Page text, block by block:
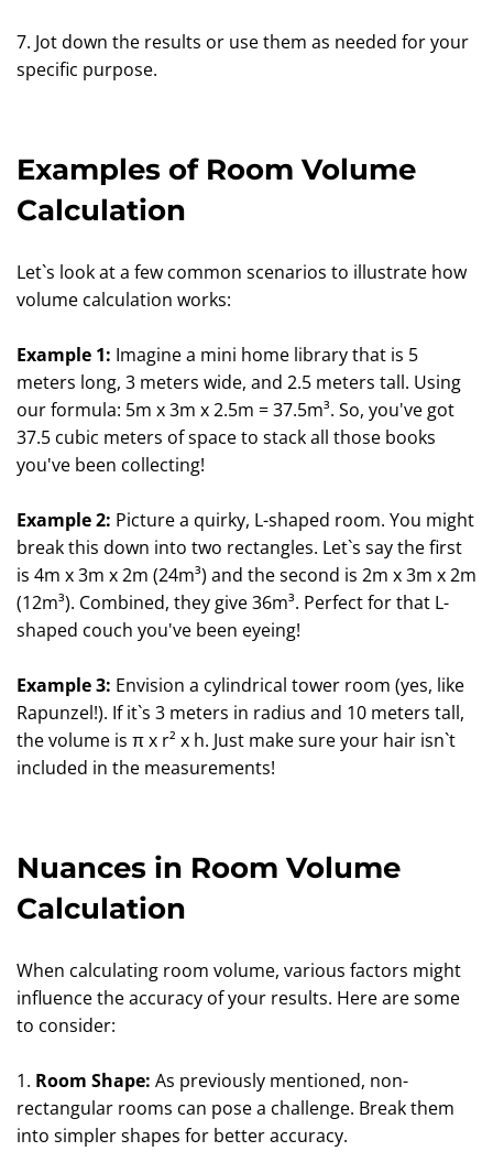
7. Jot down the results or use them as needed for your
specific purpose.
Examples of Room Volume
Calculation
Let`s look at a few common scenarios to illustrate how
volume calculation works:
Example 1: Imagine a mini home library that is 5
meters long, 3 meters wide, and 2.5 meters tall. Using
our formula: 5m x 3m x 2.5m = 37.5m³. So, you've got
37.5 cubic meters of space to stack all those books
you've been collecting!
Example 2: Picture a quirky, L-shaped room. You might
break this down into two rectangles. Let`s say the first
is 4m x 3m x 2m (24m³) and the second is 2m x 3m x 2m
(12m³). Combined, they give 36m³. Perfect for that L-
shaped couch you've been eyeing!
Example 3: Envision a cylindrical tower room (yes, like
Rapunzel!). If it`s 3 meters in radius and 10 meters tall,
the volume is π x r² x h. Just make sure your hair isn`t
included in the measurements!
Nuances in Room Volume
Calculation
When calculating room volume, various factors might
influence the accuracy of your results. Here are some
to consider:
1. Room Shape: As previously mentioned, non-
rectangular rooms can pose a challenge. Break them
into simpler shapes for better accuracy.